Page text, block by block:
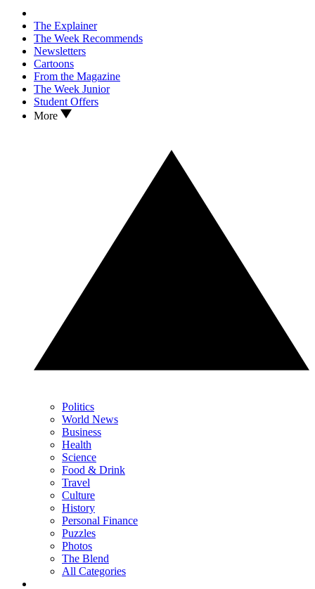
The Explainer
The Week Recommends
Newsletters
Cartoons
From the Magazine
The Week Junior
Student Offers
More
Politics
World News
Business
Health
Science
Food & Drink
Travel
Culture
History
Personal Finance
Puzzles
Photos
The Blend
All Categories